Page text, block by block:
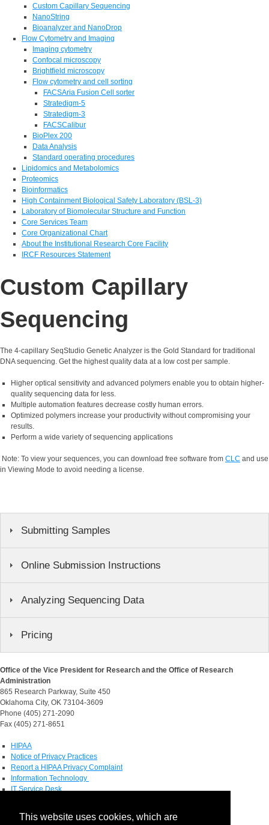
This website uses cookies, which are
Custom Capillary Sequencing
NanoString
Bioanalyzer and NanoDrop
Flow Cytometry and Imaging
Imaging cytometry
Confocal microscopy
Brightfield microscopy
Flow cytometry and cell sorting
FACSAria Fusion Cell sorter
Stratedigm-5
Stratedigm-3
FACSCalibur
BioPlex 200
Data Analysis
Standard operating procedures
Lipidomics and Metabolomics
Proteomics
Bioinformatics
High Containment Biological Safety Laboratory (BSL-3)
Laboratory of Biomolecular Structure and Function
Core Services Team
Core Organizational Chart
About the Institutional Research Core Facility
IRCF Resources Statement
Custom Capillary
Sequencing
The 4-capillary SeqStudio Genetic Analyzer is the Gold Standard for traditional
DNA sequencing. Get the highest quality data at a low cost per sample.
Higher optical sensitivity and advanced polymers enable you to obtain higher-
quality sequencing data for less.
Multiple automation features decrease costly human errors.
Optimized polymers increase your productivity without compromising your
results.
Perform a wide variety of sequencing applications
Note: To view your sequences, you can download free software from CLC and use
in Viewing Mode to avoid needing a license.
Submitting Samples
Online Submission Instructions
Analyzing Sequencing Data
Pricing
Office of the Vice President for Research and the Office of Research
Administration
865 Research Parkway, Suite 450
Oklahoma City, OK 73104-3609
Phone (405) 271-2090
Fax (405) 271-8651
HIPAA
Notice of Privacy Practices
Report a HIPAA Privacy Complaint
Information Technology
IT Service Desk
Maps & Directions